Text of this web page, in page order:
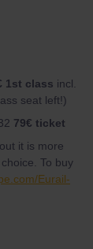
1st class incl.
seat left!)
79€ ticket
it is more
To buy
Eurail-